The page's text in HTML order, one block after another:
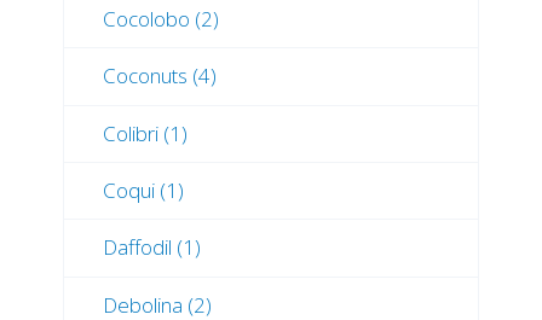
Cocolobo (2)
Coconuts (4)
Colibri (1)
Coqui (1)
Daffodil (1)
Debolina (2)